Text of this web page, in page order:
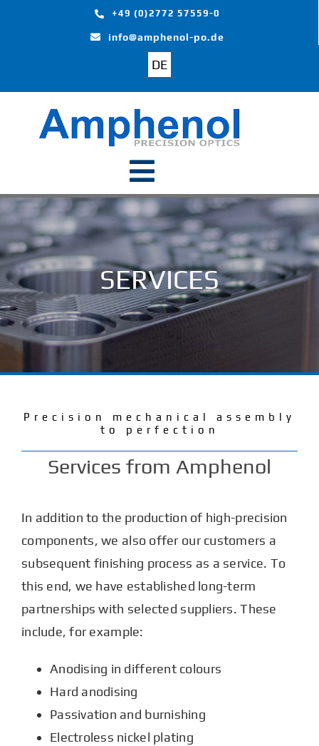
+49 (0)2772 57559-0
info@amphenol-po.de
DE
Toggle
Navigation
Home
Products
Segments
Careers
SERVICES
Precision mechanical assembly
to perfection
Services from Amphenol
In addition to the production of high-precision
components, we also offer our customers a
subsequent finishing process as a service. To
this end, we have established long-term
partnerships with selected suppliers. These
include, for example:
Anodising in different colours
Hard anodising
Passivation and burnishing
Electroless nickel plating